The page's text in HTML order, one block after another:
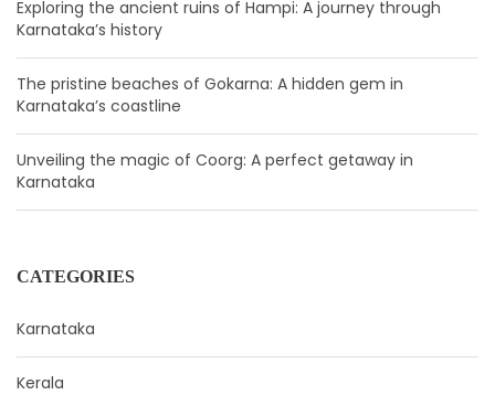
Exploring the ancient ruins of Hampi: A journey through
Karnataka’s history
The pristine beaches of Gokarna: A hidden gem in
Karnataka’s coastline
Unveiling the magic of Coorg: A perfect getaway in
Karnataka
CATEGORIES
Karnataka
Kerala